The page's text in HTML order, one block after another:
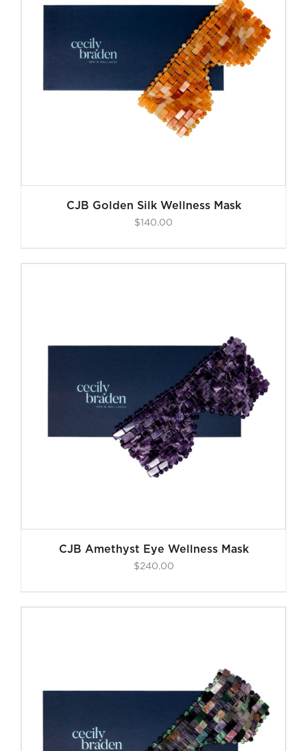
CJB Golden Silk Wellness Mask
$140.00
CJB Amethyst Eye Wellness Mask
$240.00